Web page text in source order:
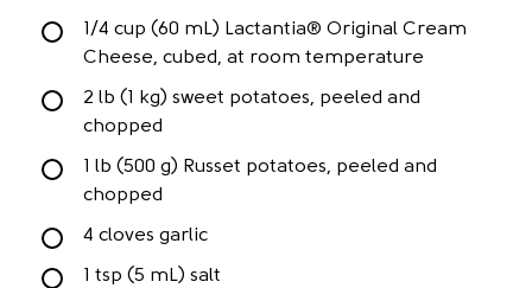
1/4 cup (60 mL) Lactantia® Original Cream
Cheese, cubed, at room temperature
2 lb (1 kg) sweet potatoes, peeled and
chopped
1 lb (500 g) Russet potatoes, peeled and
chopped
4 cloves garlic
1 tsp (5 mL) salt